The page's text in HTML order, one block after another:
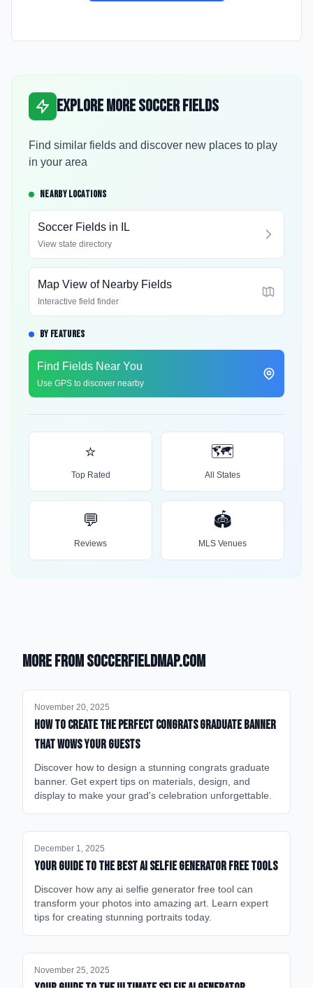
Explore More Soccer Fields
Find similar fields and discover new places to play
in your area
NEARBY LOCATIONS
Soccer Fields in IL
View state directory
Map View of Nearby Fields
Interactive field finder
BY FEATURES
Find Fields Near You
Use GPS to discover nearby
⭐
Top Rated
🗺️
All States
💬
Reviews
🏟️
MLS Venues
More from SoccerFieldMap.com
November 20, 2025
How to Create the Perfect Congrats Graduate Banner
That Wows Your Guests
Discover how to design a stunning congrats graduate
banner. Get expert tips on materials, design, and
display to make your grad's celebration unforgettable.
December 1, 2025
Your Guide to the Best AI Selfie Generator Free Tools
Discover how any ai selfie generator free tool can
transform your photos into amazing art. Learn expert
tips for creating stunning portraits today.
November 25, 2025
Your Guide to the Ultimate Selfie AI Generator